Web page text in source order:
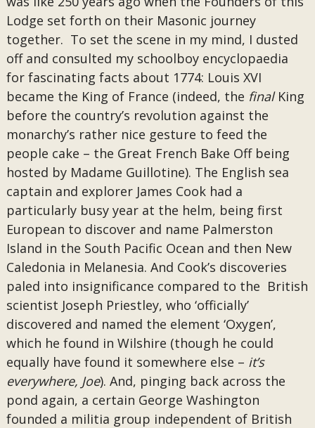
Lodge set forth on their Masonic journey
together. To set the scene in my mind, I dusted
off and consulted my schoolboy encyclopaedia
for fascinating facts about 1774: Louis XVI
became the King of France (indeed, the finalKing
before the country’s revolution against the
monarchy’s rather nice gesture to feed the
people cake – the Great French Bake Off being
hosted by Madame Guillotine). The English sea
captain and explorer James Cook had a
particularly busy year at the helm, being first
European to discover and name Palmerston
Island in the South Pacific Ocean and then New
Caledonia in Melanesia. And Cook’s discoveries
paled into insignificance compared to the British
scientist Joseph Priestley, who ‘officially’
discovered and named the element ‘Oxygen’,
which he found in Wilshire (though he could
equally have found it somewhere else – it’s
everywhere, Joe). And, pinging back across the
pond again, a certain George Washington
founded a militia group independent of British